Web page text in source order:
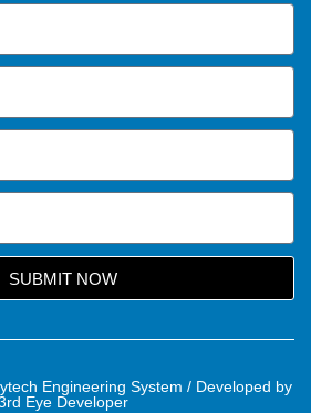
SUBMIT NOW
Engineering System / Developed by
Eye Developer